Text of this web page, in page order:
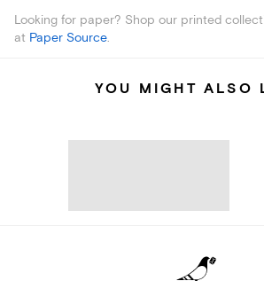
Looking for paper? Shop our printed
at Paper Source.
YOU MIGHT ALSO